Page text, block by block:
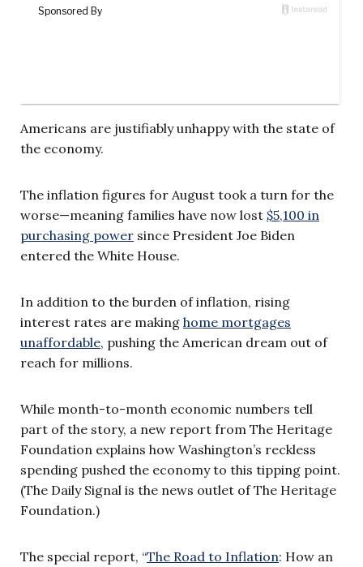
Americans are justifiably unhappy with the state of
the economy.
The inflation figures for August took a turn for the
worse—meaning families have now lost $5,100 in
purchasing power since President Joe Biden
entered the White House.
In addition to the burden of inflation, rising
interest rates are making home mortgages
unaffordable, pushing the American dream out of
reach for millions.
While month-to-month economic numbers tell
part of the story, a new report from The Heritage
Foundation explains how Washington’s reckless
spending pushed the economy to this tipping point.
(The Daily Signal is the news outlet of The Heritage
Foundation.)
The special report, “The Road to Inflation: How an